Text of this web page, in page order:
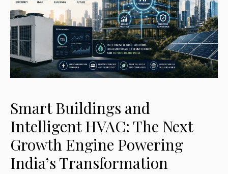
Smart Buildings and
Intelligent HVAC: The Next
Growth Engine Powering
India’s Transformation